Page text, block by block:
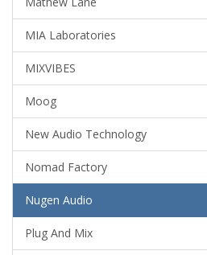
MIA Laboratories
MIXVIBES
Moog
New Audio Technology
Nomad Factory
Nugen Audio
Plug And Mix